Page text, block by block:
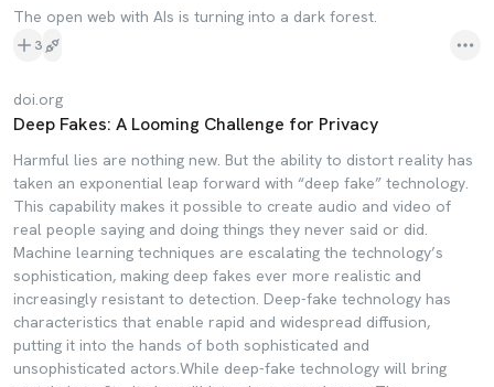
The open web with AIs is turning into a dark forest.
3
doi.org
Deep Fakes: A Looming Challenge for Privacy
Harmful lies are nothing new. But the ability to distort reality has
taken an exponential leap forward with “deep fake” technology.
This capability makes it possible to create audio and video of
real people saying and doing things they never said or did.
Machine learning techniques are escalating the technology’s
sophistication, making deep fakes ever more realistic and
increasingly resistant to detection. Deep-fake technology has
characteristics that enable rapid and widespread diffusion,
putting it into the hands of both sophisticated and
unsophisticated actors.While deep-fake technology will bring